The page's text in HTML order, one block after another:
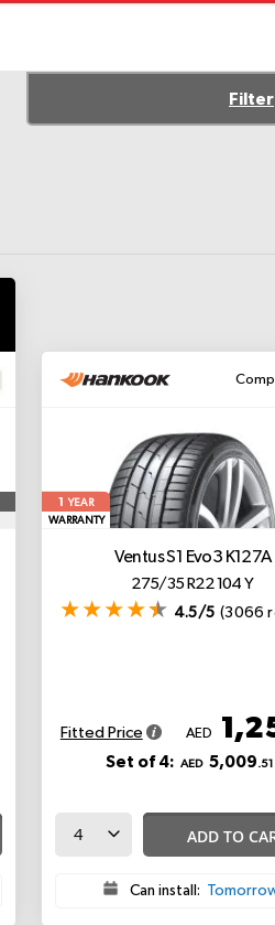
Filter
1
YEAR
WARRANTY
Ventus S1 Evo3 K127A
275/35 R22 104 Y
4.5/5 (3066
Fitted Price AED
Set of 4: AED 5,009.51
ADD TO
Can install: